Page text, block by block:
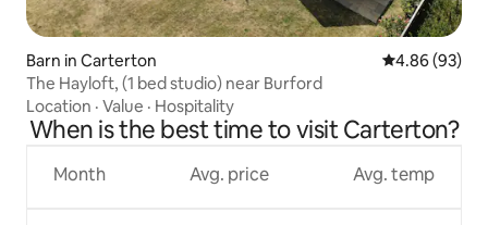
Barn in Carterton 4.86 out of 5
4.86 (93)
The Hayloft, (1 bed studio) near Burford
Location · Value · Hospitality
When is the best time to visit Carterton?
Month Avg. price Avg. temp